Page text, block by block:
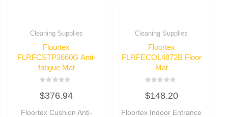
Cleaning Supplies
Floortex
FLRFCSTP3660G Anti-
fatigue Mat
0
out
5
$376.94
Floortex Cushion Anti-
Cleaning Supplies
Floortex
FLRFECOL4872B Floor
Mat
0
out
5
$148.20
Floortex Indoor Entrance